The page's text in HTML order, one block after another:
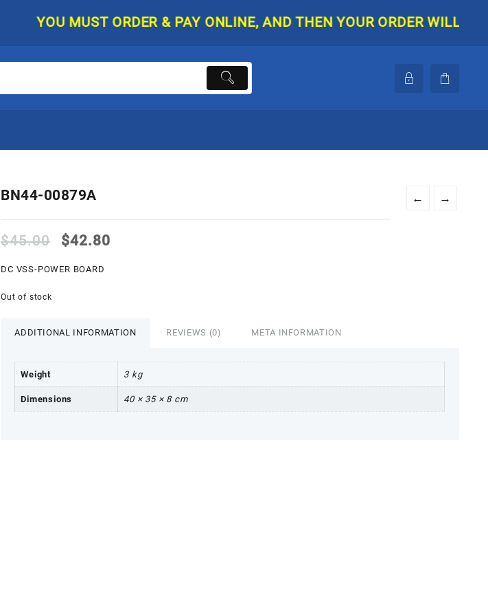
YOU MUST ORDER & PAY ONLINE, AND THEN YOUR ORDER WILL BE
← →
BN44-00879A
$45.00
Original
was:
$42.80
DC VSS-POWER BOARD
Out of stock
ADDITIONAL INFORMATION REVIEWS (0) META INFORMATION
Weight 3 kg
Dimensions 40 × 35 × 8 cm